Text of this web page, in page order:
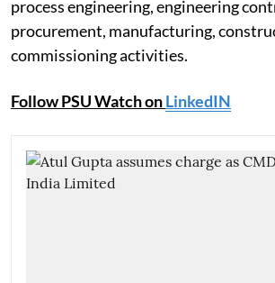
process engineering, engineering
procurement, manufacturing,
commissioning activities.
Follow PSU Watch onLinkedIN